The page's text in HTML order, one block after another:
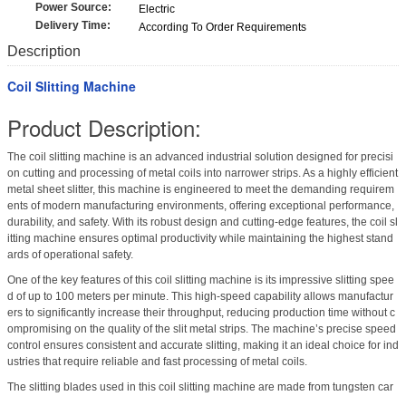
Power Source:
Electric
Delivery Time:
According To Order Requirements
Description
Coil Slitting Machine
Product Description:
The coil slitting machine is an advanced industrial solution designed for precisi
on cutting and processing of metal coils into narrower strips. As a highly efficient
metal sheet slitter, this machine is engineered to meet the demanding requirem
ents of modern manufacturing environments, offering exceptional performance,
durability, and safety. With its robust design and cutting-edge features, the coil sl
itting machine ensures optimal productivity while maintaining the highest stand
ards of operational safety.
One of the key features of this coil slitting machine is its impressive slitting spee
d of up to 100 meters per minute. This high-speed capability allows manufactur
ers to significantly increase their throughput, reducing production time without c
ompromising on the quality of the slit metal strips. The machine’s precise speed
control ensures consistent and accurate slitting, making it an ideal choice for ind
ustries that require reliable and fast processing of metal coils.
The slitting blades used in this coil slitting machine are made from tungsten car